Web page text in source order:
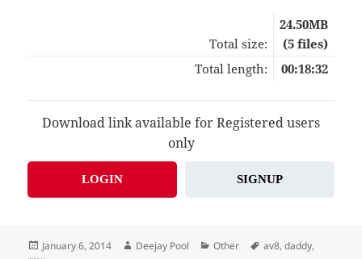
Total size:
24.50MB
(5 files)
Total length:
00:18:32
Download link available for Registered users
only
LOGIN SIGNUP
Posted
January 6, 2014 Author
Deejay Pool Categories
Other Tags
av8,daddy,